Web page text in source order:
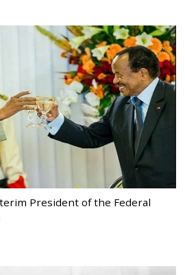
President of the Federal